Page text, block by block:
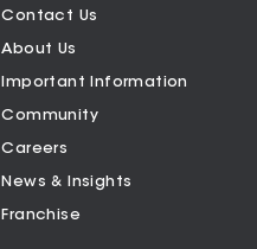
Contact Us
About Us
Important Information
Community
Careers
News & Insights
Franchise